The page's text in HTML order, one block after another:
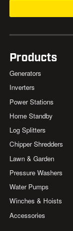
Products
Generators
Inverters
Power Stations
Home Standby
Log Splitters
Chipper Shredders
Lawn & Garden
Pressure Washers
Water Pumps
Winches & Hoists
Accessories